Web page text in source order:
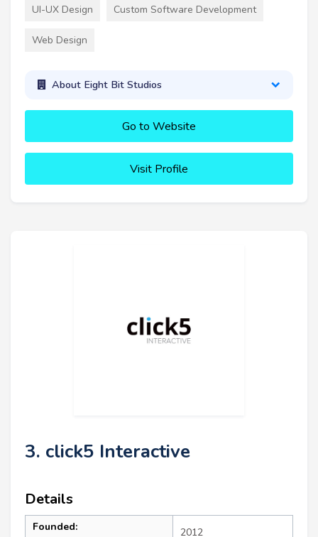
UI-UX Design Custom Software Development
Web Design
About Eight Bit Studios
Go to Website
Visit Profile
3. click5 Interactive
Details
Founded: 2012